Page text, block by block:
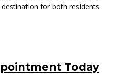
for both residents
Today